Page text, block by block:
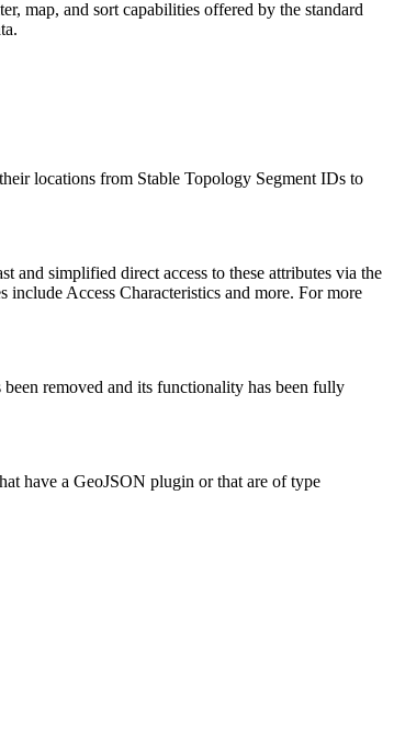
map, and sort capabilities offered by the standard
locations from Stable Topology Segment IDs to
simplified direct access to these attributes via the
Access Characteristics and more. For more
been removed and its functionality has been fully
have a GeoJSON plugin or that are of type